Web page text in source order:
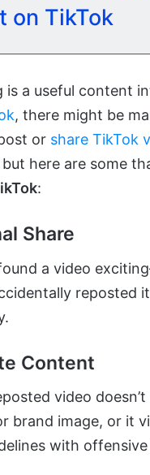
on TikTok
is a useful content
, there might be
or share TikTok
here are some
:
Share
a video
reposted
Content
video
brand image, or it
with